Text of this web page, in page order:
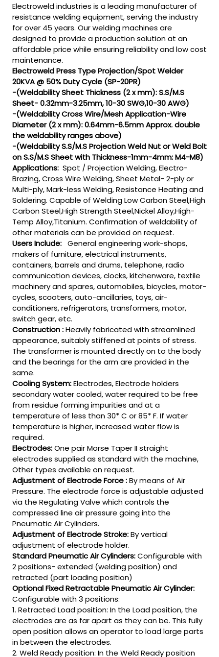
Electroweld industries is a leading manufacturer of
resistance welding equipment, serving the industry
for over 45 years. Our welding machines are
designed to provide a production solution at an
affordable price while ensuring reliability and low cost
maintenance.
Electroweld Press Type Projection/Spot Welder
20KVA @ 50% Duty Cycle (SP-20PR)
-(Weldability Sheet Thickness (2 x mm): S.S/M.S
Sheet- 0.32mm-3.25mm, 10-30 SWG,10-30 AWG)
-(Weldability Cross Wire/Mesh Application-Wire
Diameter (2 x mm): 0.64mm-6.5mm Approx. double
the weldability ranges above)
-(Weldability S.S/M.S Projection Weld Nut or Weld Bolt
on S.S/M.S Sheet with Thickness-1mm-4mm: M4-M8)
Applications: Spot / Projection Welding, Electro-
Brazing, Cross Wire Welding, Sheet Metal- 2-ply or
Multi-ply, Mark-less Welding, Resistance Heating and
Soldering. Capable of Welding Low Carbon Steel,High
Carbon Steel,High Strength Steel,Nickel Alloy,High-
Temp Alloy,Titanium. Confirmation of weldability of
other materials can be provided on request.
Users Include: General engineering work-shops,
makers of furniture, electrical instruments,
containers, barrels and drums, telephone, radio
communication devices, clocks, kitchenware, textile
machinery and spares, automobiles, bicycles, motor-
cycles, scooters, auto-ancillaries, toys, air-
conditioners, refrigerators, transformers, motor,
switch gear, etc.
Construction :Heavily fabricated with streamlined
appearance, suitably stiffened at points of stress.
The transformer is mounted directly on to the body
and the bearings for the arm are provided in the
same.
Cooling System:Electrodes, Electrode holders
secondary water cooled, water required to be free
from residue forming impurities and at a
temperature of less than 30* C or 85* F. If water
temperature is higher, increased water flow is
required.
Electrodes:One pair Morse Taper II straight
electrodes supplied as standard with the machine,
Other types available on request.
Adjustment of Electrode Force :By means of Air
Pressure. The electrode force is adjustable adjusted
via the Regulating Valve which controls the
compressed line air pressure going into the
Pneumatic Air Cylinders.
Adjustment of Electrode Stroke:By vertical
adjustment of electrode holder.
Standard Pneumatic Air Cylinders:Configurable with
2 positions- extended (welding position) and
retracted (part loading position)
Optional Fixed Retractable Pneumatic Air Cylinder:
Configurable with 3 positions:
1. Retracted Load position: In the Load position, the
electrodes are as far apart as they can be. This fully
open position allows an operator to load large parts
in between the electrodes.
2. Weld Ready position: In the Weld Ready position